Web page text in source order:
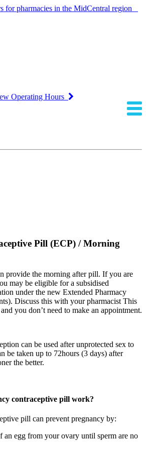
for pharmacies in the MidCentral region
Operating Hours
Pill (ECP) / Morning
provide the morning after pill. If you are
may be eligible for a subsidised
under the new Extended Pharmacy
Discuss this with your pharmacist This
you don’t need to make an appointment.
can be used after unprotected sex to
be taken up to 72hours (3 days) after
the better.
contraceptive pill work?
pill can prevent pregnancy by:
an egg from your ovary until sperm are no